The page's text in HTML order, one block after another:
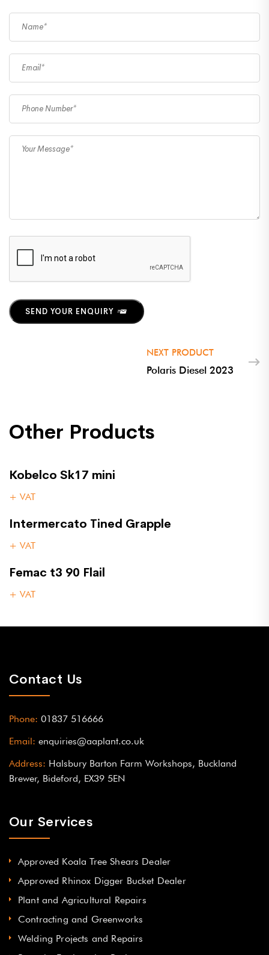
SEND YOUR ENQUIRY
NEXT PRODUCT
Polaris Diesel 2023
Other Products
Kobelco Sk17 mini
+ VAT
Intermercato Tined Grapple
+ VAT
Femac t3 90 Flail
+ VAT
Contact Us
Phone: 01837 516666
Email: enquiries@aaplant.co.uk
Address: Halsbury Barton Farm Workshops, Buckland
Brewer, Bideford, EX39 5EN
Our Services
Approved Koala Tree Shears Dealer
Approved Rhinox Digger Bucket Dealer
Plant and Agricultural Repairs
Contracting and Greenworks
Welding Projects and Repairs